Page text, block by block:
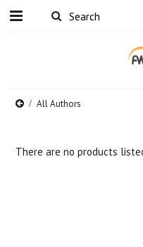
All Authors
There are no products